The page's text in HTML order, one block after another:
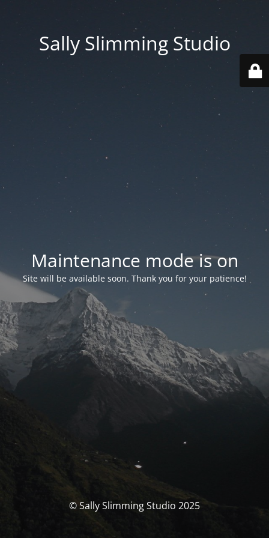
Sally Slimming Studio
Maintenance mode is on
Site will be available soon. Thank you for your patience!
© Sally Slimming Studio 2025